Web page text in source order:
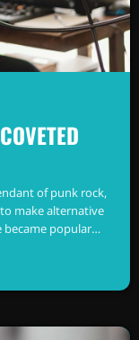
of punk rock,
make alternative
became popular
some